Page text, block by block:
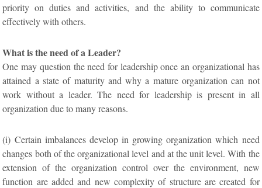
priority on duties and activities, and the ability to communicate
effectively with others.
What is the need of a Leader?
One may question the need for leadership once an organizational has
attained a state of maturity and why a mature organization can not
work without a leader. The need for leadership is present in all
organization due to many reasons.
(i) Certain imbalances develop in growing organization which need
changes both of the organizational level and at the unit level. With the
extension of the organization control over the environment, new
function are added and new complexity of structure are created for